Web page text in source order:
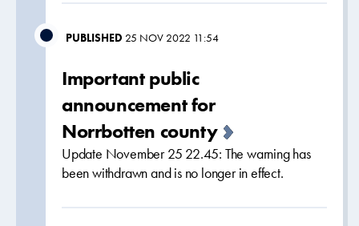
PUBLISHED 25 NOV 2022 11:54
Important public
announcement for
Norrbotten county
Update November 25 22.45: The warning has
been withdrawn and is no longer in effect.